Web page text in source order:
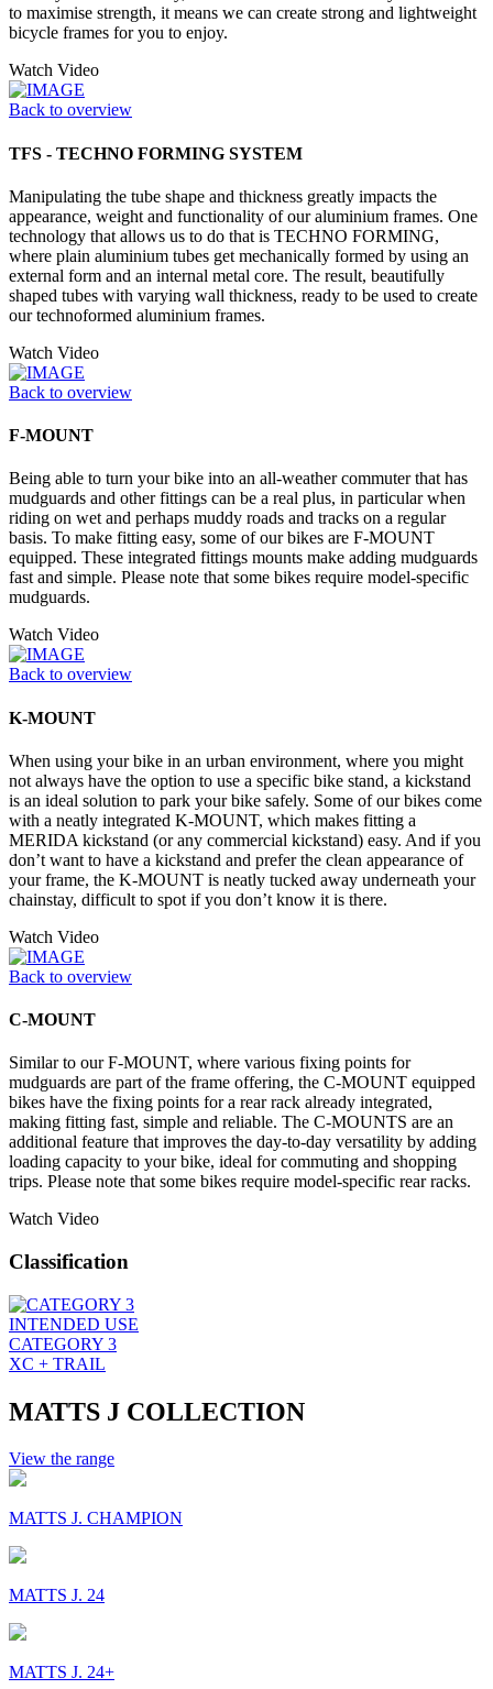
to maximise strength, it means we can create strong and lightweight
bicycle frames for you to enjoy.
Watch Video
Back to overview
TFS - TECHNO FORMING SYSTEM
Manipulating the tube shape and thickness greatly impacts the
appearance, weight and functionality of our aluminium frames. One
technology that allows us to do that is TECHNO FORMING,
where plain aluminium tubes get mechanically formed by using an
external form and an internal metal core. The result, beautifully
shaped tubes with varying wall thickness, ready to be used to create
our technoformed aluminium frames.
Watch Video
Back to overview
F-MOUNT
Being able to turn your bike into an all-weather commuter that has
mudguards and other fittings can be a real plus, in particular when
riding on wet and perhaps muddy roads and tracks on a regular
basis. To make fitting easy, some of our bikes are F-MOUNT
equipped. These integrated fittings mounts make adding mudguards
fast and simple. Please note that some bikes require model-specific
mudguards.
Watch Video
Back to overview
K-MOUNT
When using your bike in an urban environment, where you might
not always have the option to use a specific bike stand, a kickstand
is an ideal solution to park your bike safely. Some of our bikes come
with a neatly integrated K-MOUNT, which makes fitting a
MERIDA kickstand (or any commercial kickstand) easy. And if you
don’t want to have a kickstand and prefer the clean appearance of
your frame, the K-MOUNT is neatly tucked away underneath your
chainstay, difficult to spot if you don’t know it is there.
Watch Video
Back to overview
C-MOUNT
Similar to our F-MOUNT, where various fixing points for
mudguards are part of the frame offering, the C-MOUNT equipped
bikes have the fixing points for a rear rack already integrated,
making fitting fast, simple and reliable. The C-MOUNTS are an
additional feature that improves the day-to-day versatility by adding
loading capacity to your bike, ideal for commuting and shopping
trips. Please note that some bikes require model-specific rear racks.
Watch Video
Classification
INTENDED USE
CATEGORY 3
XC + TRAIL
MATTS J COLLECTION
View the range
MATTS J. CHAMPION
MATTS J. 24
MATTS J. 24+